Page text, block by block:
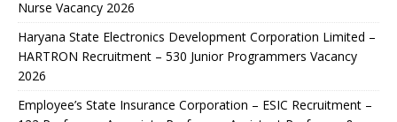
Nurse Vacancy 2026
Haryana State Electronics Development Corporation Limited –
HARTRON Recruitment – 530 Junior Programmers Vacancy
2026
Employee’s State Insurance Corporation – ESIC Recruitment –